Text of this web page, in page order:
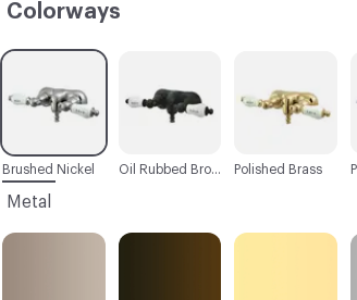
Colorways
C-000001
Brushed Nickel Polished Brass
Oil Rubbed Bronze
Metal